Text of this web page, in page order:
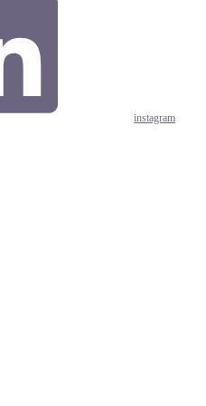
instagram